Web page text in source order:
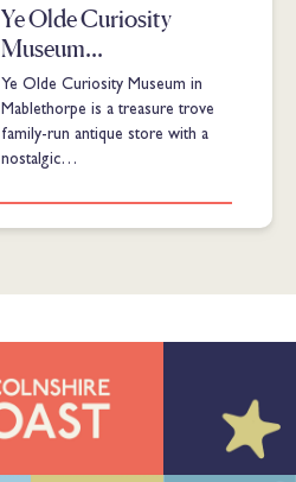
Ye Olde Curiosity
Museum…
Ye Olde Curiosity Museum in
Mablethorpe is a treasure trove
family-run antique store with a
nostalgic…